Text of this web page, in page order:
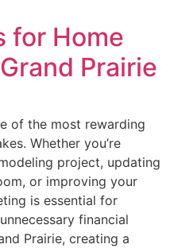
for Home
Prairie
of the most rewarding
Whether you’re
project, updating
or improving your
is essential for
financial
Prairie, creating a